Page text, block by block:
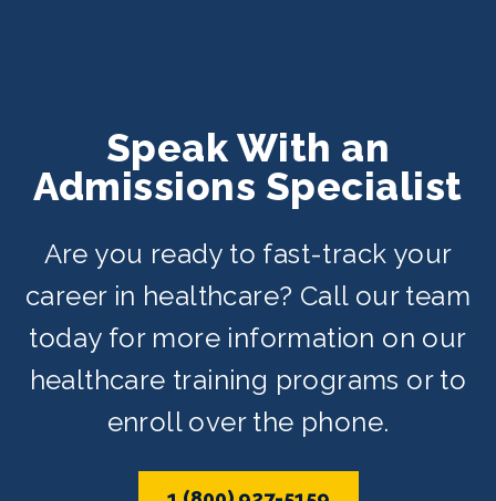
Speak With an
Admissions Specialist
Are you ready to fast-track your
career in healthcare? Call our team
today for more information on our
healthcare training programs or to
enroll over the phone.